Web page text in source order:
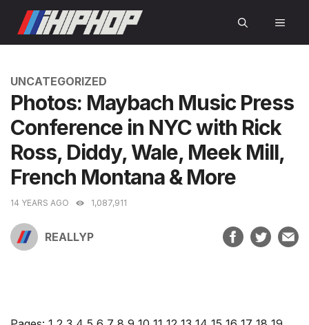
content
CATEGORIES
UNCATEGORIZED
Photos: Maybach Music Press
Conference in NYC with Rick
Ross, Diddy, Wale, Meek Mill,
French Montana & More
14 YEARS AGO 1,087,911
REALLYP